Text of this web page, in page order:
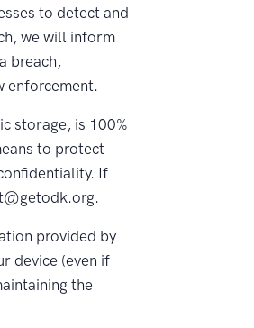
to detect and
we will inform
breach,
enforcement.
storage, is 100%
to protect
If
provided by
device (even if
the